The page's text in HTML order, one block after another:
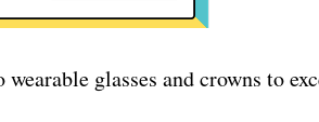
glasses and crowns to